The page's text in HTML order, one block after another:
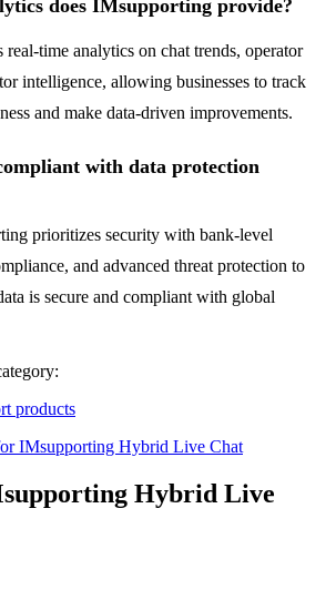
does IMsupporting provide?
time analytics on chat trends, operator
intelligence, allowing businesses to track
and make data-driven improvements.
with data protection
prioritizes security with bank-level
and advanced threat protection to
is secure and compliant with global
products
IMsupporting Hybrid Live Chat
Hybrid Live